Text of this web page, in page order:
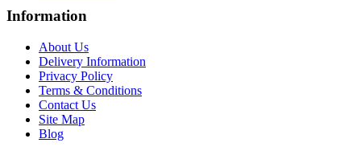
Information
About Us
Delivery Information
Privacy Policy
Terms & Conditions
Contact Us
Site Map
Blog